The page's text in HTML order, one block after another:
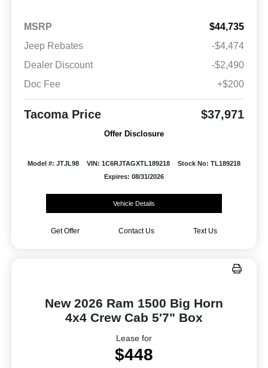
MSRP
$44,735
Jeep Rebates
-$4,474
Dealer Discount
-$2,490
Doc Fee
+$200
Tacoma Price $37,971
Offer Disclosure
Model #: JTJL98 VIN: 1C6RJTAGXTL189218
Stock No: TL189218
Expires: 08/31/2026
Vehicle Details
Get Offer Contact Us Text Us
New 2026 Ram 1500 Big Horn
4x4 Crew Cab 5'7" Box
Lease for
$448